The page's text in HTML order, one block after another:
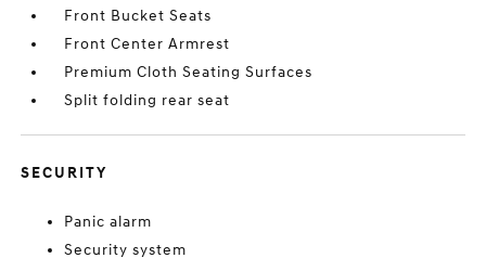
Front Bucket Seats
Front Center Armrest
Premium Cloth Seating Surfaces
Split folding rear seat
SECURITY
Panic alarm
Security system